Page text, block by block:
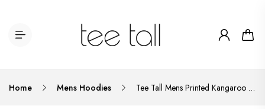
Home Mens Hoodies Tee Tall Mens Printed Kangaroo Hoodie TTMPKHPR1 - Cream